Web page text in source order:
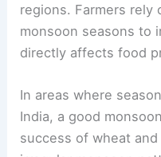
regions. Farmers rely
monsoon seasons to
directly affects food
In areas where
India, a good
success of wheat